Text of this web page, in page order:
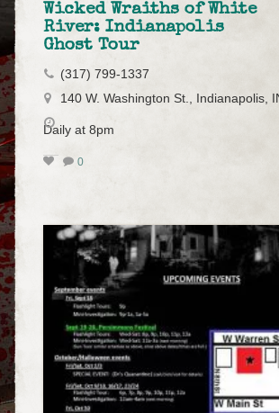
Wicked Wraiths of White
River: Indianapolis
Ghost Tour
(317) 799-1337
140 W. Washington St., Indianapolis,
Daily at 8pm
0